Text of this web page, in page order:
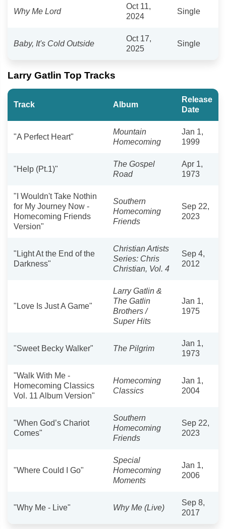
Why Me Lord
Oct 11,
2024
Single
Baby, It's Cold Outside
Oct 17,
2025
Single
Larry Gatlin Top Tracks
Track Album
Release
Date
"A Perfect Heart"
Mountain
Homecoming
Jan 1,
1999
"Help (Pt.1)"
The Gospel
Road
Apr 1,
1973
"I Wouldn't Take Nothin
for My Journey Now -
Homecoming Friends
Version"
Southern
Homecoming
Friends
Sep 22,
2023
"Light At the End of the
Darkness"
Christian Artists
Series: Chris
Christian, Vol. 4
Sep 4,
2012
"Love Is Just A Game"
Larry Gatlin &
The Gatlin
Brothers /
Super Hits
Jan 1,
1975
"Sweet Becky Walker" The Pilgrim
Jan 1,
1973
"Walk With Me -
Homecoming Classics
Vol. 11 Album Version"
Homecoming
Classics
Jan 1,
2004
"When God’s Chariot
Comes"
Southern
Homecoming
Friends
Sep 22,
2023
"Where Could I Go"
Special
Homecoming
Moments
Jan 1,
2006
"Why Me - Live" Why Me (Live)
Sep 8,
2017